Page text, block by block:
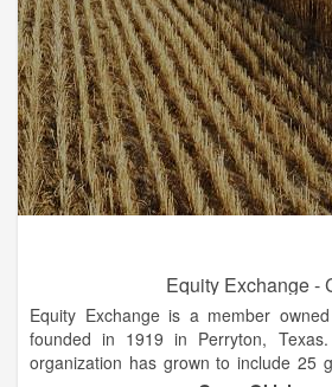
through acquisition of 46 miles of
from Watonga to El Reno. The
Railroad in El Reno to which Wheeler
unit trains. The loaded railcars then
prominent destination being the U.S.
Today, Wheeler Brothers has 19 grain
which are seasonal. Total storage
bushels. Facility locations are in
Oklahoma.
Equity Exchange -
Equity Exchange is a member
founded in 1919 in Perryton,
organization has grown to include 25